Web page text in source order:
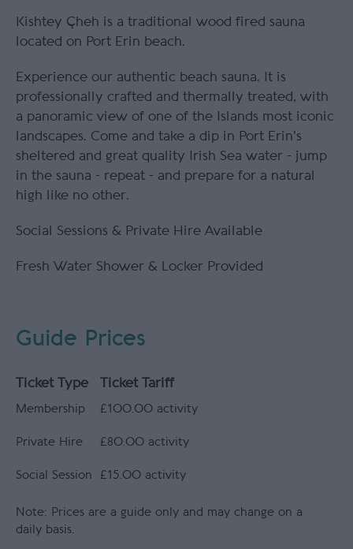
Kishtey Çheh is a traditional wood fired sauna
located on Port Erin beach.
Experience our authentic beach sauna. It is
professionally crafted and thermally treated, with
a panoramic view of one of the Islands most iconic
landscapes. Come and take a dip in Port Erin's
sheltered and great quality Irish Sea water - jump
in the sauna - repeat - and prepare for a natural
high like no other.
Social Sessions & Private Hire Available
Fresh Water Shower & Locker Provided
Guide Prices
Ticket Type Ticket Tariff
Membership £100.00 activity
Private Hire £80.00 activity
Social Session £15.00 activity
Note: Prices are a guide only and may change on a
daily basis.